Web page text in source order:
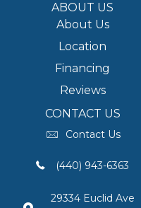
ABOUT US
About Us
Location
Financing
Reviews
CONTACT US
Contact Us
(440) 943-6363
29334 Euclid Ave